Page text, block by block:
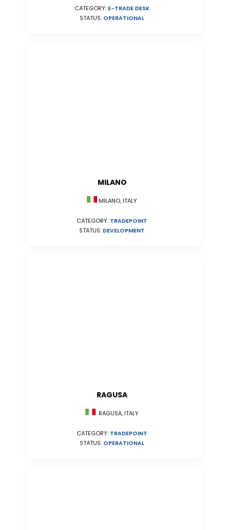
CATEGORY: E-TRADE DESK
STATUS: OPERATIONAL
MILANO
MILANO, ITALY
CATEGORY: TRADEPOINT
STATUS: DEVELOPMENT
RAGUSA
RAGUSA, ITALY
CATEGORY: TRADEPOINT
STATUS: OPERATIONAL